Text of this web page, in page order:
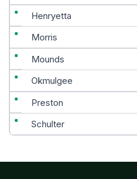
Henryetta
Morris
Mounds
Okmulgee
Preston
Schulter